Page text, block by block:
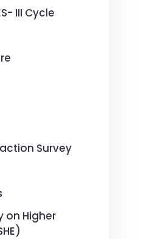
III Cycle
Survey
on Higher